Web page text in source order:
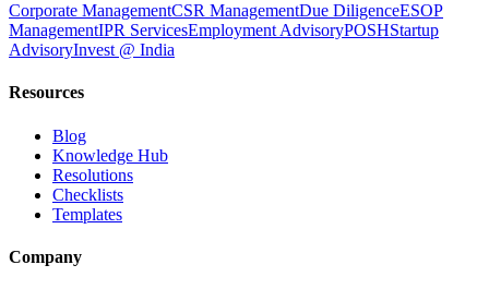
Corporate ManagementCSR ManagementDue DiligenceESOP
ManagementIPR ServicesEmployment AdvisoryPOSHStartup
AdvisoryInvest @ India
Resources
Blog
Knowledge Hub
Resolutions
Checklists
Templates
Company